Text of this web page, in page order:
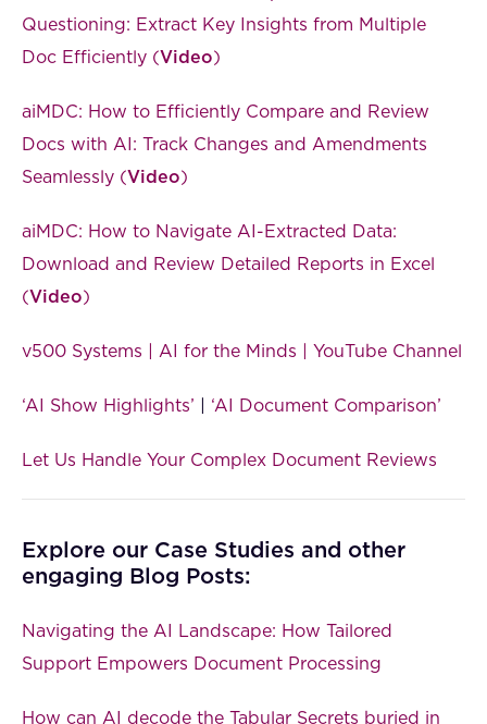
Questioning: Extract Key Insights from Multiple
Doc Efficiently (Video)
aiMDC: How to Efficiently Compare and Review
Docs with AI: Track Changes and Amendments
Seamlessly (Video)
aiMDC: How to Navigate AI-Extracted Data:
Download and Review Detailed Reports in Excel
(Video)
v500 Systems | AI for the Minds | YouTube Channel
‘AI Show Highlights’ ‘AI Document Comparison’
Let Us Handle Your Complex Document Reviews
Explore our Case Studies and other
engaging Blog Posts:
Navigating the AI Landscape: How Tailored
Support Empowers Document Processing
How can AI decode the Tabular Secrets buried in